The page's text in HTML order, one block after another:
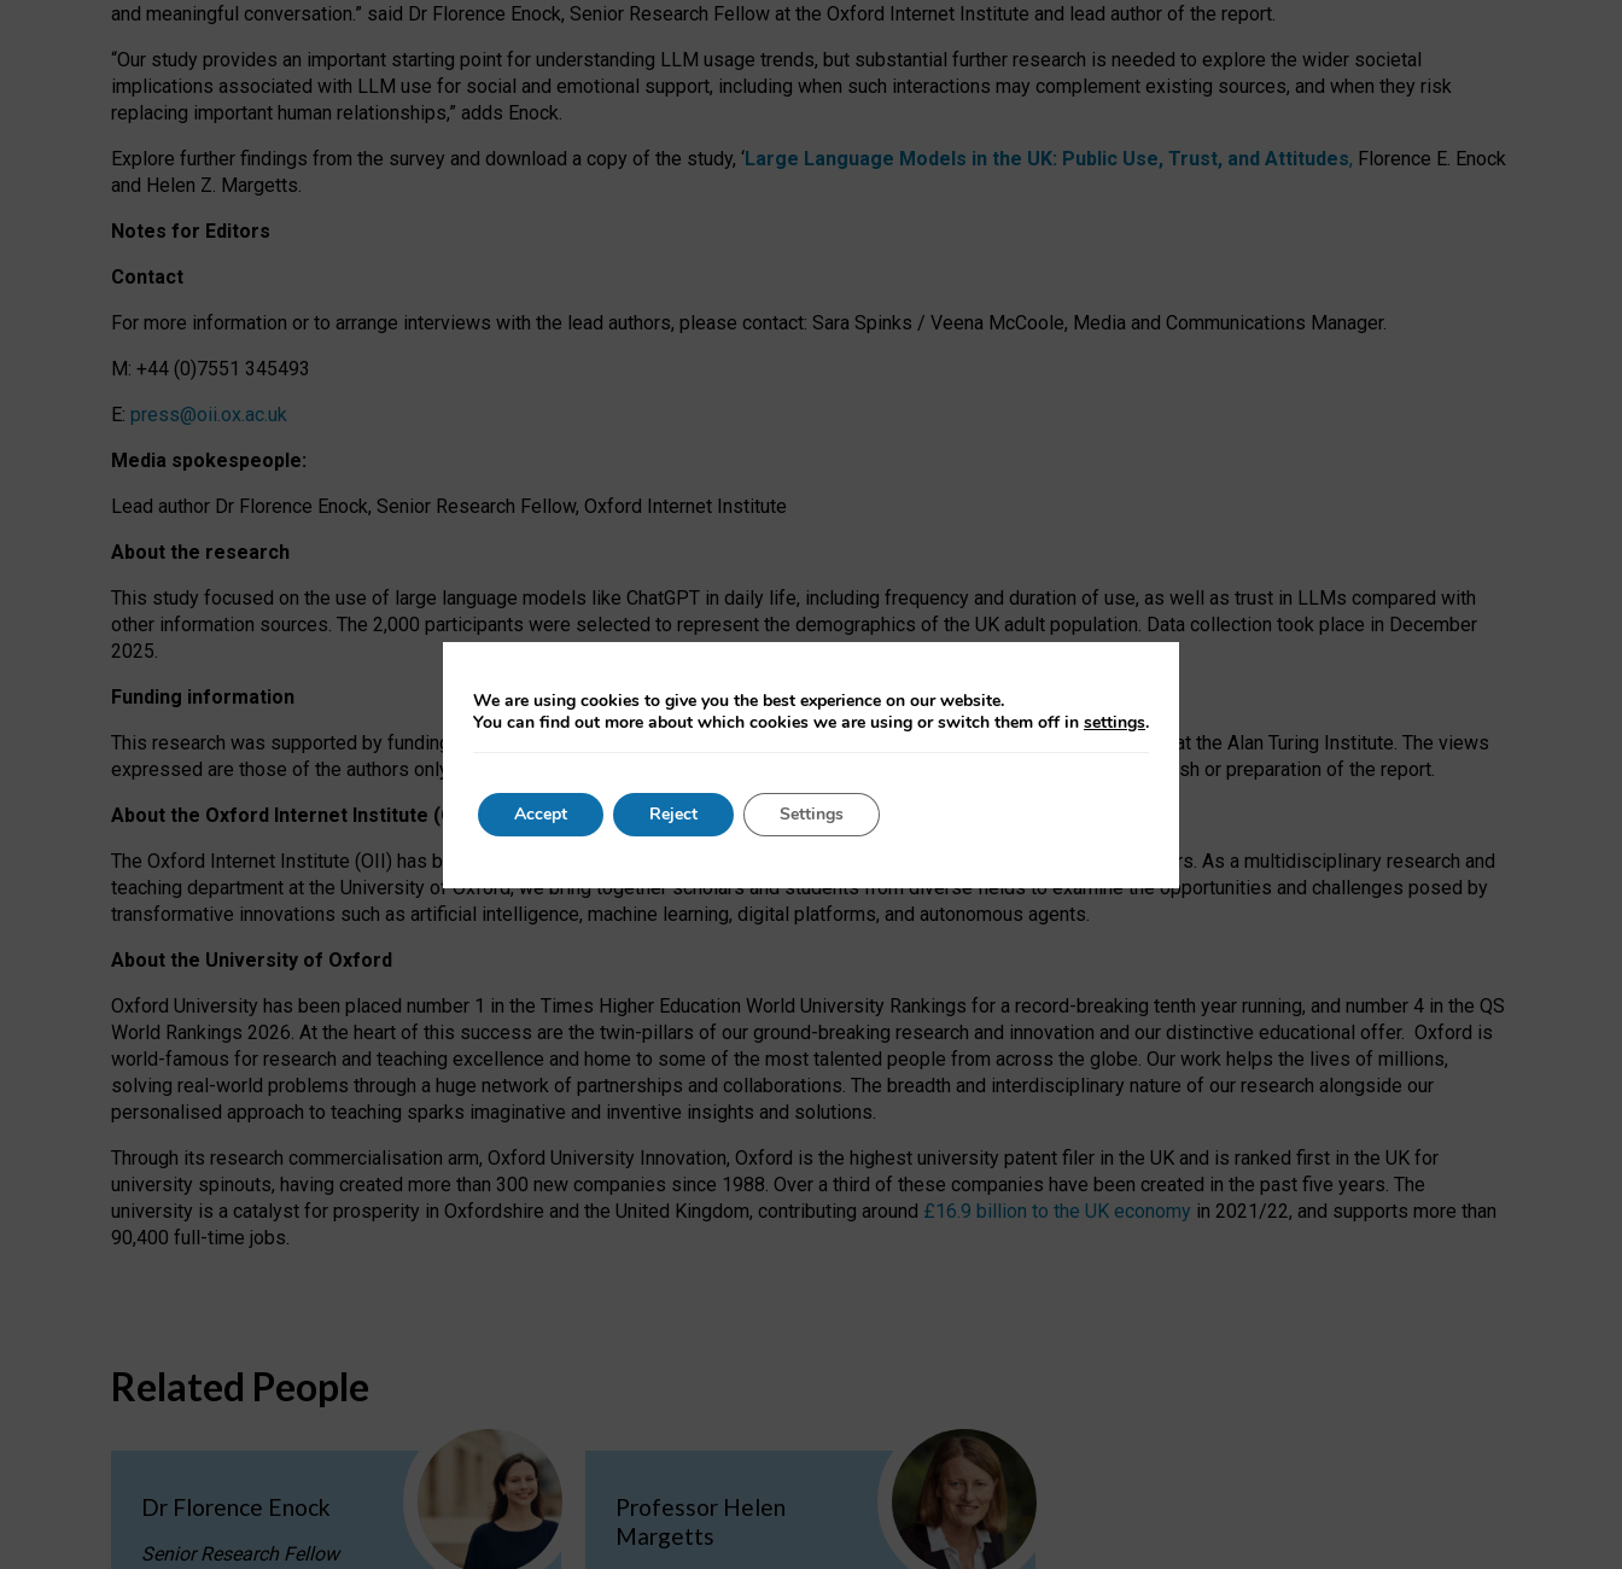
and meaningful conversation.” said Dr Florence Enock, Senior Research Fellow at the Oxford Internet Institute and lead author of the report.
“Our study provides an important starting point for understanding LLM usage trends, but substantial further research is needed to explore the wider societal
implications associated with LLM use for social and emotional support, including when such interactions may complement existing sources, and when they risk
replacing important human relationships,” adds Enock.
Explore further findings from the survey and download a copy of the study, ‘Large Language Models in the UK: Public Use, Trust, and Attitudes, Florence E. Enock
and Helen Z. Margetts.
Notes for Editors
Contact
For more information or to arrange interviews with the lead authors, please contact: Sara Spinks / Veena McCoole, Media and Communications Manager.
M: +44 (0)7551 345493
E: press@oii.ox.ac.uk
Media spokespeople:
Lead author Dr Florence Enock, Senior Research Fellow, Oxford Internet Institute
About the research
This study focused on the use of large language models like ChatGPT in daily life, including frequency and duration of use, as well as trust in LLMs compared with
other information sources. The 2,000 participants were selected to represent the demographics of the UK adult population. Data collection took place in December
2025.
Funding information
This research was supported by funding from the AI Security Institute and the EPSRC under the Ecosystem Leadership Award at the Alan Turing Institute. The views
expressed are those of the authors only. The funders had no role in study design, data collection and analysis, decision to publish or preparation of the report.
About the Oxford Internet Institute (OII)
The Oxford Internet Institute (OII) has been at the forefront of exploring the human impact of emerging technologies for 25 years. As a multidisciplinary research and
teaching department at the University of Oxford, we bring together scholars and students from diverse fields to examine the opportunities and challenges posed by
transformative innovations such as artificial intelligence, machine learning, digital platforms, and autonomous agents.
About the University of Oxford
Oxford University has been placed number 1 in the Times Higher Education World University Rankings for a record-breaking tenth year running, and number 4 in the QS
World Rankings 2026. At the heart of this success are the twin-pillars of our ground-breaking research and innovation and our distinctive educational offer. Oxford is
world-famous for research and teaching excellence and home to some of the most talented people from across the globe. Our work helps the lives of millions,
solving real-world problems through a huge network of partnerships and collaborations. The breadth and interdisciplinary nature of our research alongside our
personalised approach to teaching sparks imaginative and inventive insights and solutions.
Through its research commercialisation arm, Oxford University Innovation, Oxford is the highest university patent filer in the UK and is ranked first in the UK for
university spinouts, having created more than 300 new companies since 1988. Over a third of these companies have been created in the past five years. The
university is a catalyst for prosperity in Oxfordshire and the United Kingdom, contributing around £16.9 billion to the UK economy in 2021/22, and supports more than
90,400 full-time jobs.
Related People
Dr Florence Enock
Senior Research Fellow
Professor Helen
Margetts
We are using cookies to give you the best experience on our website.
You can find out more about which cookies we are using or switch them off in settings.
Accept Reject Settings